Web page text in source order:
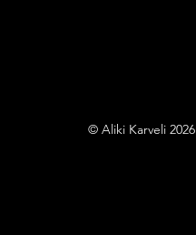
© Aliki Karveli 2026